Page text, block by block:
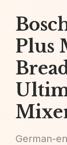
Plus
German-